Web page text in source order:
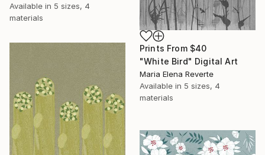
Available in 5 sizes, 4
materials
Prints From $40
"White Bird" Digital Art
Maria Elena Reverte
Available in 5 sizes, 4
materials